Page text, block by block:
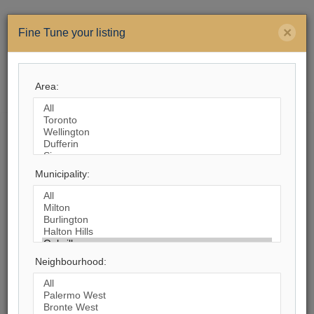
Search by City
×
Fine Tune your listing
Area:
Municipality:
Neighbourhood:
1,164Listings Match Your Search. Only543
There Are621Additional Listings Available, To